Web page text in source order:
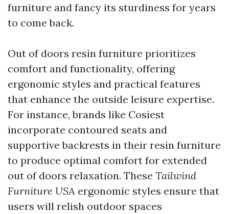
furniture and fancy its sturdiness for years
to come back.
Out of doors resin furniture prioritizes
comfort and functionality, offering
ergonomic styles and practical features
that enhance the outside leisure expertise.
For instance, brands like Cosiest
incorporate contoured seats and
supportive backrests in their resin furniture
to produce optimal comfort for extended
out of doors relaxation. These Tailwind
Furniture USA ergonomic styles ensure that
users will relish outdoor spaces